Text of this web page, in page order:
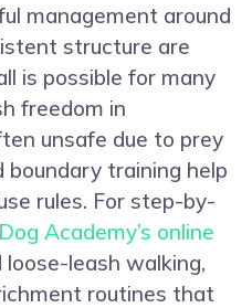
management around
structure are
is possible for many
freedom in
unsafe due to prey
boundary training help
rules. For step-by-
Dog Academy’s online
loose-leash walking,
routines that